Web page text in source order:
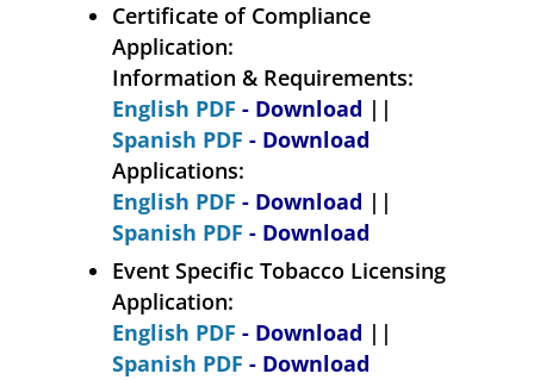
Certificate of Compliance
Application:
Information & Requirements:
English PDF - Download ||
Spanish PDF - Download
Applications:
English PDF - Download ||
Spanish PDF - Download
Event Specific Tobacco Licensing
Application:
English PDF - Download ||
Spanish PDF - Download